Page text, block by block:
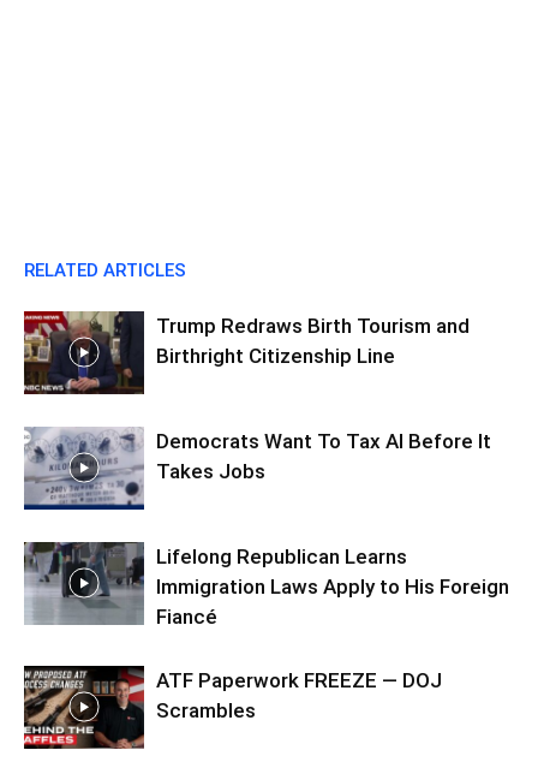
RELATED ARTICLES
Trump Redraws Birth Tourism and
Birthright Citizenship Line
Democrats Want To Tax AI Before It
Takes Jobs
Lifelong Republican Learns
Immigration Laws Apply to His Foreign
Fiancé
ATF Paperwork FREEZE — DOJ
Scrambles